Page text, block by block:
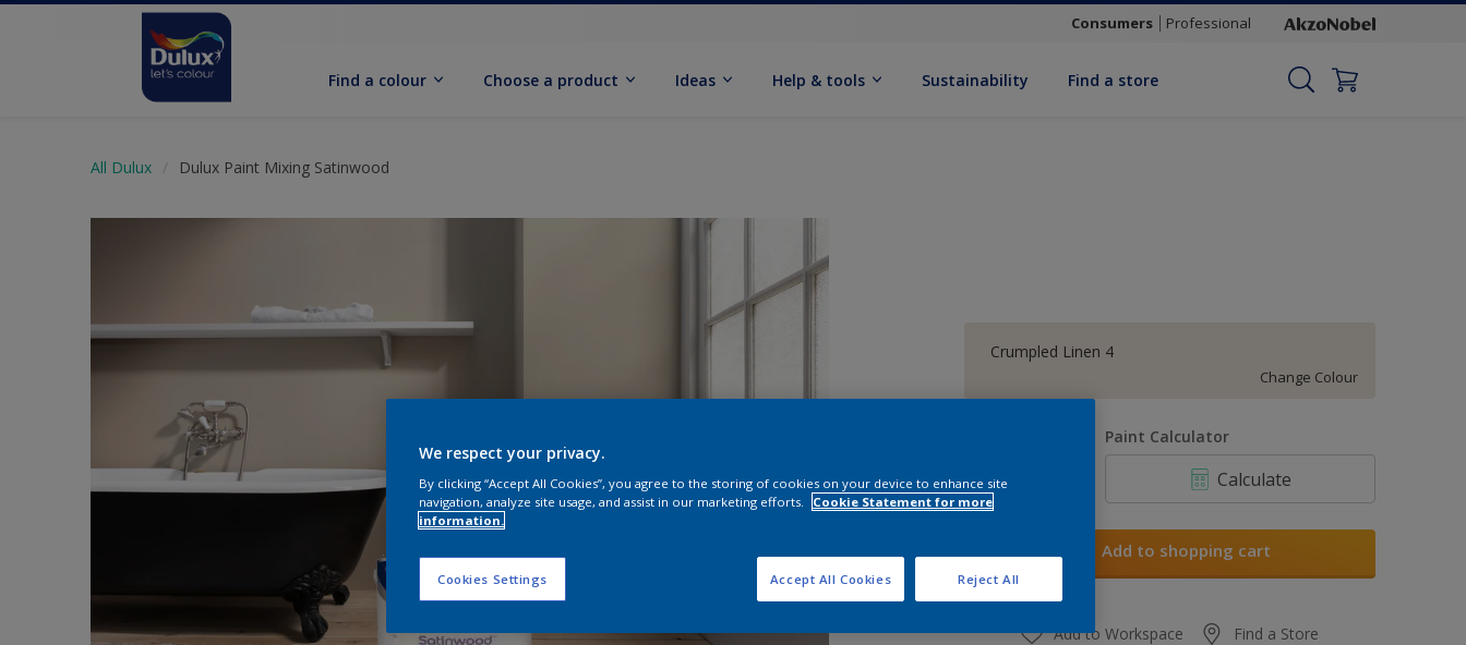
Consumers Professional
Find a colour Choose a product Ideas Help & tools Sustainability Find a store
All Dulux Dulux Paint Mixing Satinwood
Crumpled Linen 4
Change Colour
Paint Calculator
Calculate
Add to shopping cart
Add to Workspace Find a Store
We respect your privacy.
By clicking “Accept All Cookies”, you agree to the storing of cookies on your device to enhance site
navigation, analyze site usage, and assist in our marketing efforts.
Cookie Statement for more
information.
Cookies Settings Reject All
Accept All Cookies